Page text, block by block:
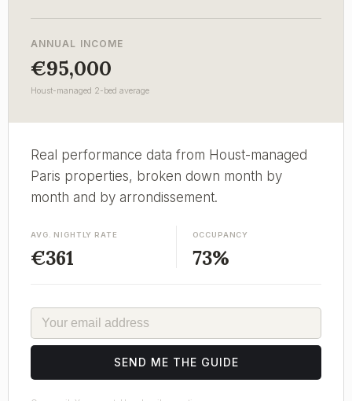
ANNUAL INCOME
€95,000
Houst-managed 2-bed average
Real performance data from Houst-managed
Paris properties, broken down month by
month and by arrondissement.
AVG. NIGHTLY RATE
€361
OCCUPANCY
73%
EMAIL
SEND ME THE GUIDE